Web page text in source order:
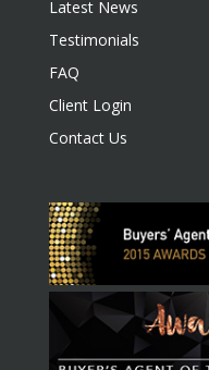
Latest News
Testimonials
FAQ
Client Login
Contact Us